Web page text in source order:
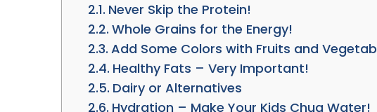
Never Skip the Protein!
Whole Grains for the Energy!
Add Some Colors with Fruits and
Healthy Fats – Very Important!
Dairy or Alternatives
Hydration – Make Your Kids Chug Water!